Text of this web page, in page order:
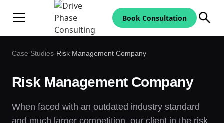
Book Consultation
Case Studies›Risk Management Company
Risk Management Company
When faced with an outdated industry standard
and much larger competition, our client in the risk